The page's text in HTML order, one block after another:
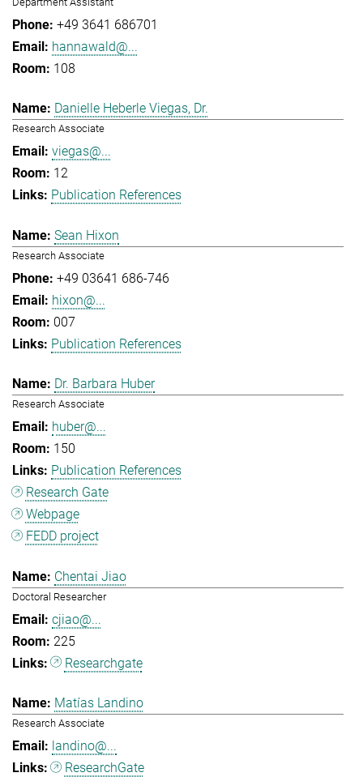
+49 3641 686701
hannawald@...
108
Danielle Heberle Viegas, Dr.
Research Associate
viegas@...
12
Publication References
Sean Hixon
Research Associate
+49 03641 686-746
hixon@...
007
Publication References
Dr. Barbara Huber
Research Associate
huber@...
150
Publication References
Research Gate
Webpage
FEDD project
Chentai Jiao
Doctoral Researcher
cjiao@...
225
Researchgate
Matías Landino
Research Associate
landino@...
ResearchGate